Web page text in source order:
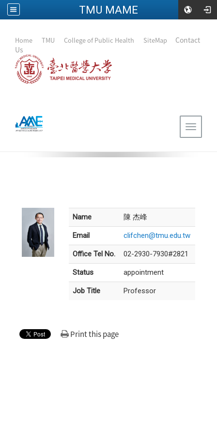
TMU MAME
Home TMU College of Public Health SiteMap
Contact
Us
Toggle
Name 陳 杰峰
Email clifchen@tmu.edu.tw
Office Tel No. 02-2930-7930#2821
Status appointment
Job Title Professor
Print this page